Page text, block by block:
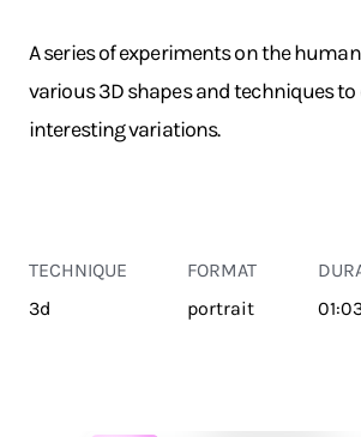
A series of experiments on the
various 3D shapes and techniques to
interesting variations.
TECHNIQUE
3d
FORMAT
portrait